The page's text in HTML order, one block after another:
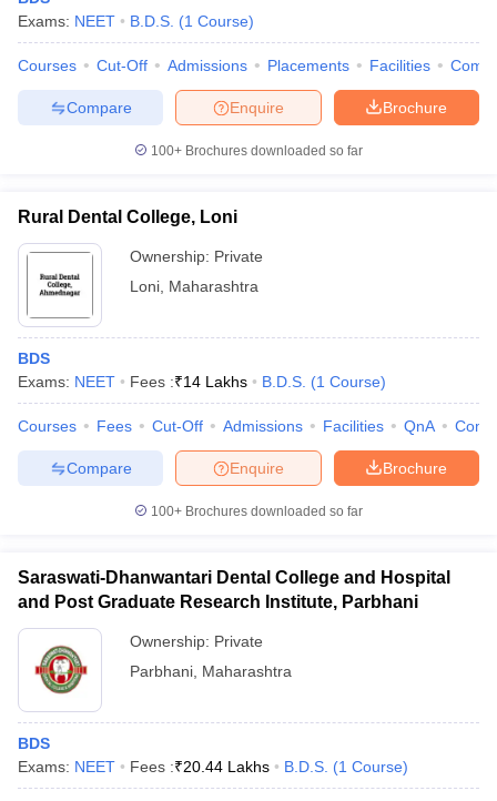
Exams: NEET B.D.S. (1 Course)
Courses Cut-Off Admissions Placements Facilities
Brochure
Enquire
Compare
100+ Brochures downloaded so far
Rural Dental College, Loni
Ownership: Private
Loni Maharashtra
BDS
Exams: NEET Fees :₹14 Lakhs B.D.S. (1 Course)
Courses Fees Cut-Off Admissions Facilities QnA
Brochure
Enquire
Compare
100+ Brochures downloaded so far
Saraswati-Dhanwantari Dental College and Hospital
and Post Graduate Research Institute, Parbhani
Ownership: Private
Parbhani Maharashtra
BDS
Exams: NEET Fees :₹20.44 Lakhs B.D.S. (1 Course)